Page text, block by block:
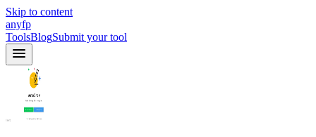
Skip to content
anyfp
ToolsBlogSubmit your tool